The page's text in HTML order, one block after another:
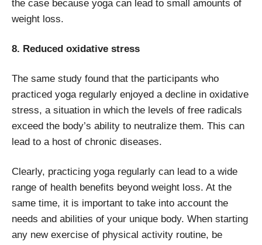
the case because yoga can lead to small amounts of
weight loss.
8. Reduced oxidative stress
The same study found that the participants who
practiced yoga regularly enjoyed a decline in oxidative
stress, a situation in which the levels of free radicals
exceed the body’s ability to neutralize them. This can
lead to a host of chronic diseases.
Clearly, practicing yoga regularly can lead to a wide
range of health benefits beyond weight loss. At the
same time, it is important to take into account the
needs and abilities of your unique body. When starting
any new exercise of physical activity routine, be